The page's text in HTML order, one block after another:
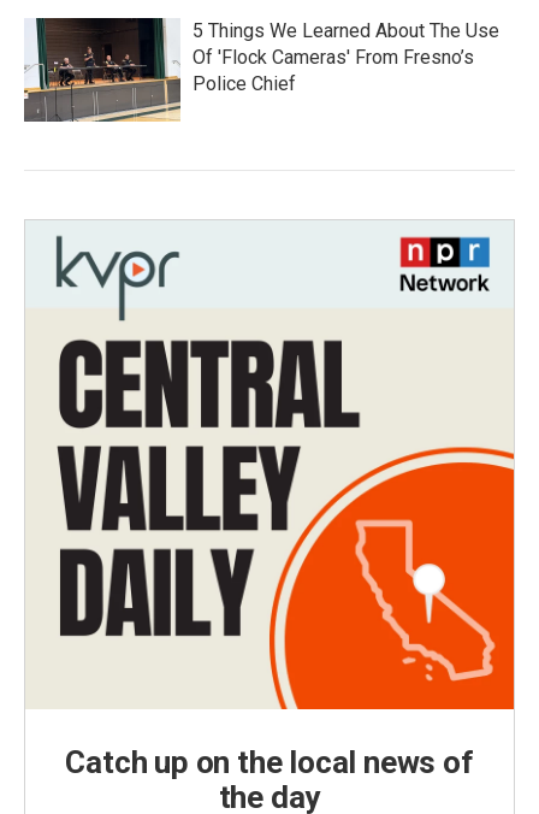
5 Things We Learned About The Use
Of 'Flock Cameras' From Fresno’s
Police Chief
Catch up on the local news of
the day